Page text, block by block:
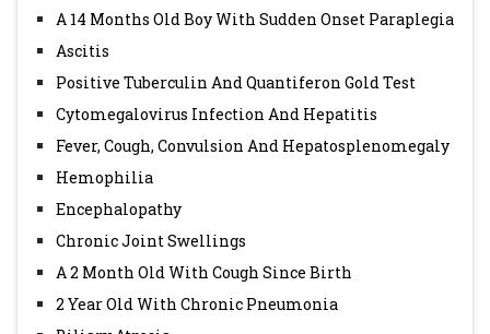
A 14 Months Old Boy With Sudden Onset Paraplegia
Ascitis
Positive Tuberculin And Quantiferon Gold Test
Cytomegalovirus Infection And Hepatitis
Fever, Cough, Convulsion And Hepatosplenomegaly
Hemophilia
Encephalopathy
Chronic Joint Swellings
A 2 Month Old With Cough Since Birth
2 Year Old With Chronic Pneumonia